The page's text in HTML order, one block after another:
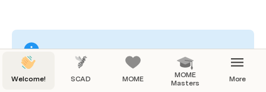
Always consult your attorney and follow their
specific guidelines when preparing your materials.
Welcome! SCAD MOME
MOME
Masters
More